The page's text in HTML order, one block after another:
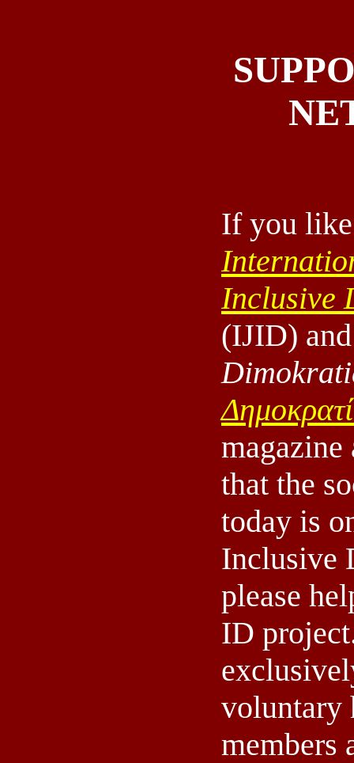
If you
Inclusive
(IJID)
magazine
that the
today is
Inclusive
please
ID
voluntary
members